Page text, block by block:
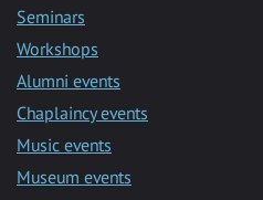
Seminars
Workshops
Alumni events
Chaplaincy events
Music events
Museum events